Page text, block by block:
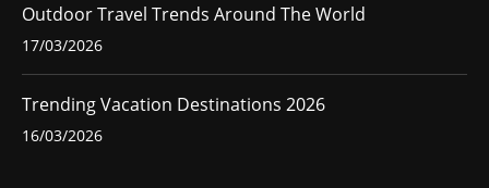
Outdoor Travel Trends Around The World
17/03/2026
Trending Vacation Destinations 2026
16/03/2026